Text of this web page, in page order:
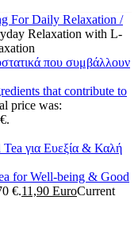
For Daily Relaxation /
Relaxation with L-
that contribute to
price was:
for Well-being & Good
€.11,90 EuroCurrent